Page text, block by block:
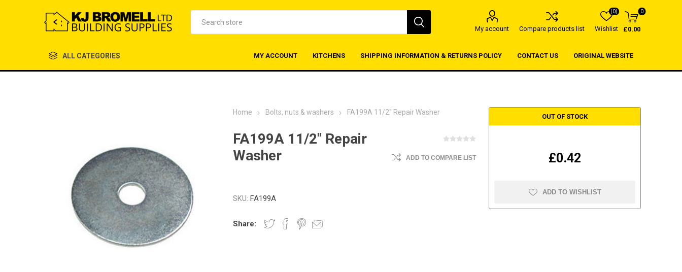
My account Compare products list Wishlist
(0) 0
£0.00
ALL CATEGORIES MY ACCOUNT KITCHENS SHIPPING INFORMATION & RETURNS POLICY CONTACT US ORIGINAL WEBSITE
Home Bolts, nuts & washers FA199A 11/2" Repair Washer
FA199A 11/2" Repair
Washer
ADD TO COMPARE LIST
SKU: FA199A
Share:
OUT OF STOCK
£0.42
ADD TO WISHLIST